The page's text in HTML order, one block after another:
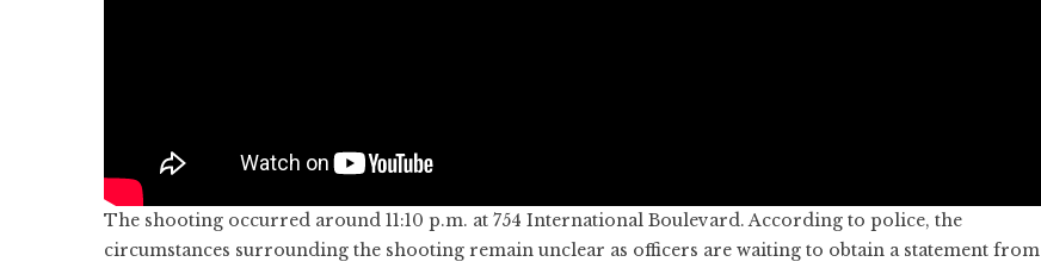
The shooting occurred around 11:10 p.m. at 754 International Boulevard. According to police, the
circumstances surrounding the shooting remain unclear as officers are waiting to obtain a statement from